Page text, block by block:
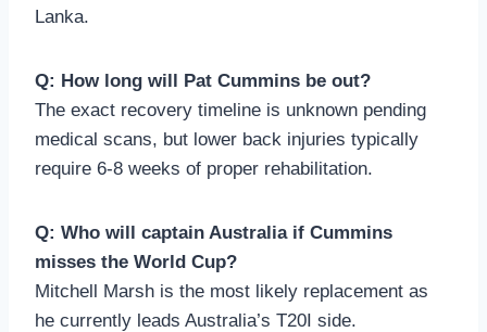
Lanka.
Q: How long will Pat Cummins be out?
The exact recovery timeline is unknown pending
medical scans, but lower back injuries typically
require 6-8 weeks of proper rehabilitation.
Q: Who will captain Australia if Cummins
misses the World Cup?
Mitchell Marsh is the most likely replacement as
he currently leads Australia’s T20I side.